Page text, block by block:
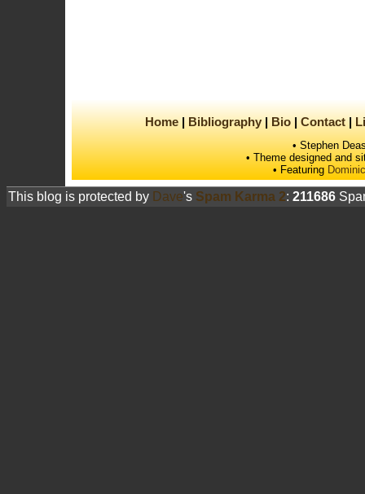
Home Bibliography Bio Contact
• Stephen
• Theme designed and
• Featuring
This blog is protected by Dave's Spam Karma 2: 211686